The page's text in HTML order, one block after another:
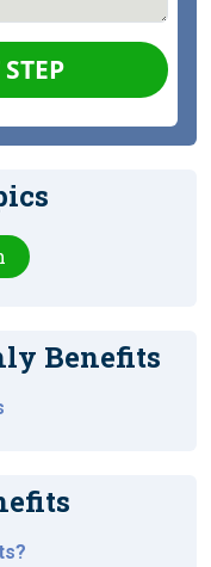
Benefits